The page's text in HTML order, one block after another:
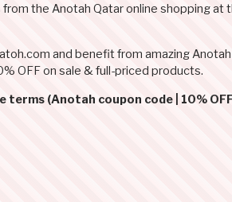
the Anotah Qatar online shopping
and benefit from amazing
OFF on sale & full-priced products.
terms (Anotah coupon code | 10%